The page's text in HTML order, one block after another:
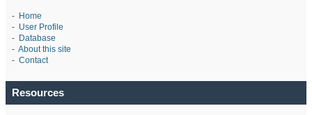
- Home
- User Profile
- Database
- About this site
- Contact
Resources